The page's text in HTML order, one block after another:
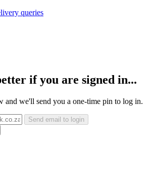
queries
if you are signed in...
and we'll send you a one-time pin to log in.
Send email to login